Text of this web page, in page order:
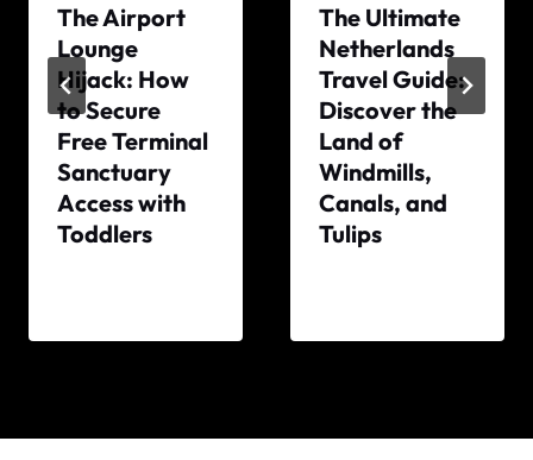
The Airport
Lounge
Hijack: How
to Secure
Free Terminal
Sanctuary
Access with
Toddlers
The Ultimate
Netherlands
Travel Guide:
Discover the
Land of
Windmills,
Canals, and
Tulips